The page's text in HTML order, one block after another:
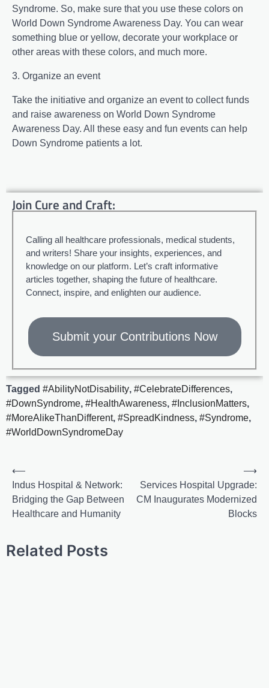
Syndrome. So, make sure that you use these colors on
World Down Syndrome Awareness Day. You can wear
something blue or yellow, decorate your workplace or
other areas with these colors, and much more.
3. Organize an event
Take the initiative and organize an event to collect funds
and raise awareness on World Down Syndrome
Awareness Day. All these easy and fun events can help
Down Syndrome patients a lot.
Join Cure and Craft:
Calling all healthcare professionals, medical students,
and writers! Share your insights, experiences, and
knowledge on our platform. Let’s craft informative
articles together, shaping the future of healthcare.
Connect, inspire, and enlighten our audience.
Submit your Contributions Now
Tagged #AbilityNotDisability, #CelebrateDifferences,
#DownSyndrome, #HealthAwareness, #InclusionMatters,
#MoreAlikeThanDifferent, #SpreadKindness, #Syndrome,
#WorldDownSyndromeDay
⟵
Indus Hospital & Network:
Bridging the Gap Between
Healthcare and Humanity
Services Hospital Upgrade:
CM Inaugurates Modernized
Blocks
⟶
Related Posts